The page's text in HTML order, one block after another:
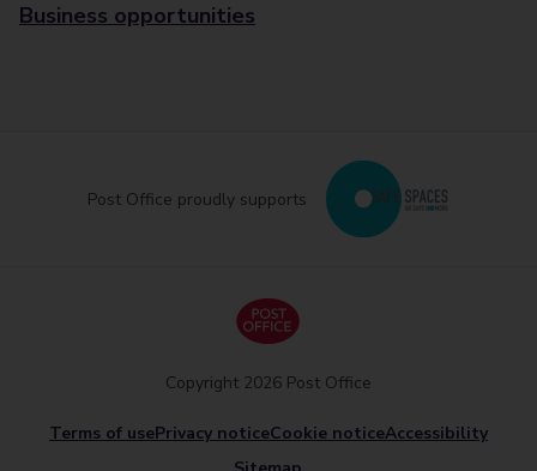
Business opportunities
Post Office proudly supports
Terms of usePrivacy noticeCookie noticeAccessibility
Copyright 2026 Post Office